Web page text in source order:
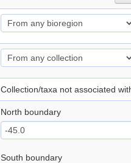
Collection/taxa not associated
North boundary
South boundary